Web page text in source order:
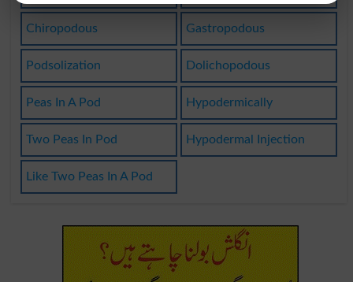
Chiropodous Gastropodous
Podsolization Dolichopodous
Peas In A Pod Hypodermically
Two Peas In Pod Hypodermal Injection
Like Two Peas In A Pod